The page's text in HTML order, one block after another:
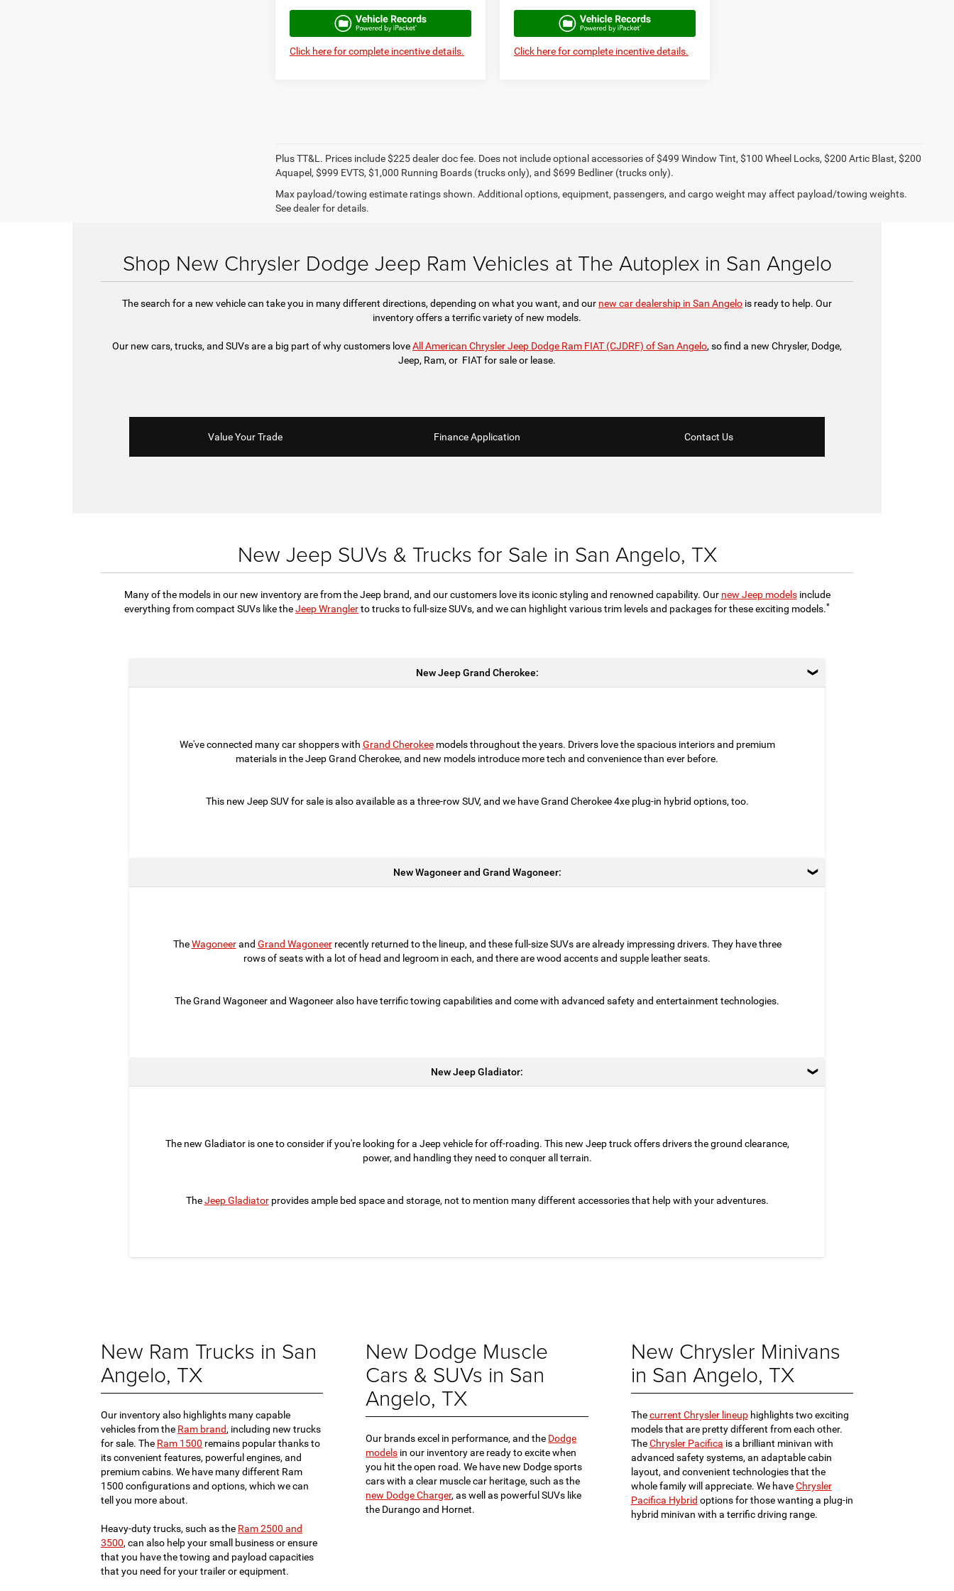
Click here for complete incentive details. Click here for complete incentive details.
Plus TT&L. Prices include $225 dealer doc fee. Does not include optional accessories of $499 Window Tint, $100 Wheel Locks, $200 Artic Blast, $200
Aquapel, $999 EVTS, $1,000 Running Boards (trucks only), and $699 Bedliner (trucks only).
Max payload/towing estimate ratings shown. Additional options, equipment, passengers, and cargo weight may affect payload/towing weights.
See dealer for details.
Shop New Chrysler Dodge Jeep Ram Vehicles at The Autoplex in San Angelo
The search for a new vehicle can take you in many different directions, depending on what you want, and our new car dealership in San Angelo is ready to help. Our
inventory offers a terrific variety of new models.
Our new cars, trucks, and SUVs are a big part of why customers loveAll American Chrysler Jeep Dodge Ram FIAT (CJDRF) of San Angelo, so find a new Chrysler, Dodge,
Jeep, Ram, or FIAT for sale or lease.
Value Your Trade Finance Application Contact Us
New Jeep SUVs & Trucks for Sale in San Angelo, TX
Many of the models in our new inventory are from the Jeep brand, and our customers love its iconic styling and renowned capability. Our new Jeep modelsinclude
everything from compact SUVs like theJeep Wranglerto trucks to full-size SUVs, and we can highlight various trim levels and packages for these exciting models.*
New Jeep Grand Cherokee:
We've connected many car shoppers with Grand Cherokeemodels throughout the years. Drivers love the spacious interiors and premium
materials in the Jeep Grand Cherokee, and new models introduce more tech and convenience than ever before.
This new Jeep SUV for sale is also available as a three-row SUV, and we have Grand Cherokee 4xe plug-in hybrid options, too.
New Wagoneer and Grand Wagoneer:
TheWagoneerand Grand Wagoneerrecently returned to the lineup, and these full-size SUVs are already impressing drivers. They have three
rows of seats with a lot of head and legroom in each, and there are wood accents and supple leather seats.
The Grand Wagoneer and Wagoneer also have terrific towing capabilities and come with advanced safety and entertainment technologies.
New Jeep Gladiator:
The new Gladiator is one to consider if you're looking for a Jeep vehicle for off-roading. This new Jeep truck offers drivers the ground clearance,
power, and handling they need to conquer all terrain.
TheJeep Gladiatorprovides ample bed space and storage, not to mention many different accessories that help with your adventures.
New Ram Trucks in San
Angelo, TX
Our inventory also highlights many capable
vehicles from the Ram brand, including new trucks
for sale. The Ram 1500 remains popular thanks to
its convenient features, powerful engines, and
premium cabins. We have many different Ram
1500 configurations and options, which we can
tell you more about.
Heavy-duty trucks, such as the Ram 2500 and
3500, can also help your small business or ensure
that you have the towing and payload capacities
that you need for your trailer or equipment.
New Dodge Muscle
Cars & SUVs in San
Angelo, TX
Our brands excel in performance, and the Dodge
models in our inventory are ready to excite when
you hit the open road. We have new Dodge sports
cars with a clear muscle car heritage, such as the
new Dodge Charger, as well as powerful SUVs like
the Durango and Hornet.
New Chrysler Minivans
in San Angelo, TX
Thecurrent Chrysler lineuphighlights two exciting
models that are pretty different from each other.
TheChrysler Pacifica is a brilliant minivan with
advanced safety systems, an adaptable cabin
layout, and convenient technologies that the
whole family will appreciate. We haveChrysler
Pacifica Hybrid options for those wanting a plug-in
hybrid minivan with a terrific driving range.